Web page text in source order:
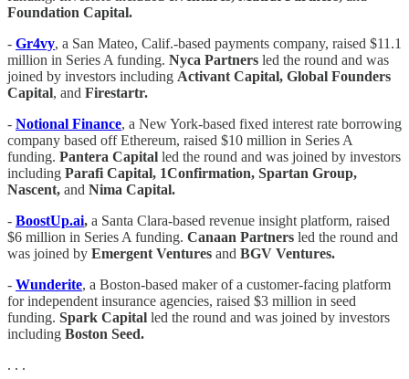
Foundation Capital.
- Gr4vy, a San Mateo, Calif.-based payments company, raised $11.1
million in Series A funding. Nyca Partners led the round and was
joined by investors including Activant Capital, Global Founders
Capital, and Firestartr.
- Notional Finance, a New York-based fixed interest rate borrowing
company based off Ethereum, raised $10 million in Series A
funding. Pantera Capital led the round and was joined by investors
including Parafi Capital, 1Confirmation, Spartan Group,
Nascent, and Nima Capital.
- BoostUp.ai, a Santa Clara-based revenue insight platform, raised
$6 million in Series A funding. Canaan Partners led the round and
was joined by Emergent Ventures and BGV Ventures.
- Wunderite, a Boston-based maker of a customer-facing platform
for independent insurance agencies, raised $3 million in seed
funding. Spark Capital led the round and was joined by investors
including Boston Seed.
. . .